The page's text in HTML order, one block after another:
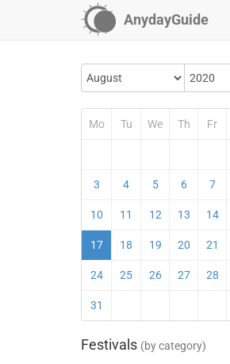
AnydayGuide
Mo Tu We Th Fr
3 4 5 6 7
10 11 12 13 14
17 18 19 20 21
24 25 26 27 28
31
Festivals (by category)